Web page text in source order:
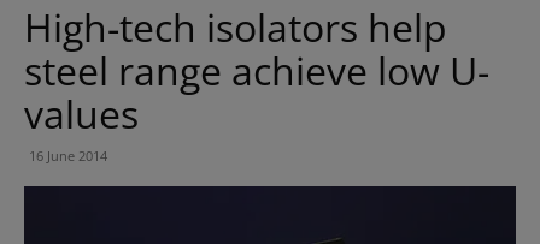
High-tech isolators help
steel range achieve low U-
values
16 June 2014